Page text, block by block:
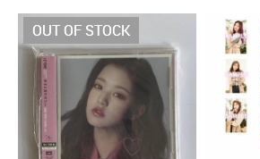
OUT OF STOCK